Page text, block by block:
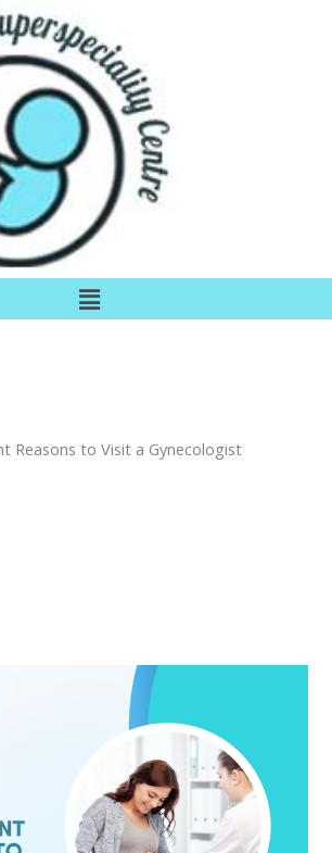
Menu
Reasons to Visit a Gynecologist